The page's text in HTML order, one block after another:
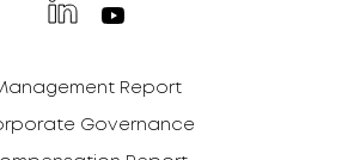
Report
Governance